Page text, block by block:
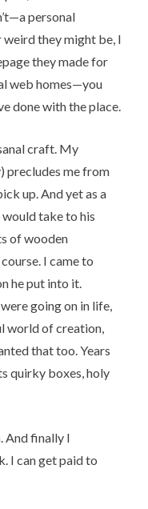
personal
weird they might be, I
they made for
web homes—you
done with the place.
craft. My
precludes me from
up. And yet as a
take to his
of wooden
I came to
he put into it.
going on in life,
world of creation,
that too. Years
quirky boxes, holy
And finally I
I can get paid to